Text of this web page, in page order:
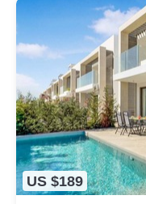
US $189